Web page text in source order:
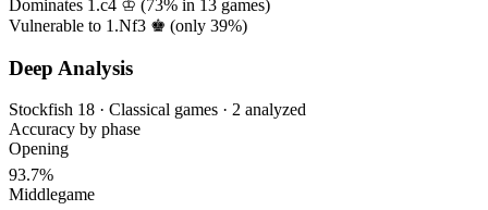
Dominates 1.c4 ♔ (73% in 13 games)
Vulnerable to 1.Nf3 ♚ (only 39%)
Deep Analysis
Stockfish 18 · Classical games · 2 analyzed
Accuracy by phase
Opening
93.7%
Middlegame